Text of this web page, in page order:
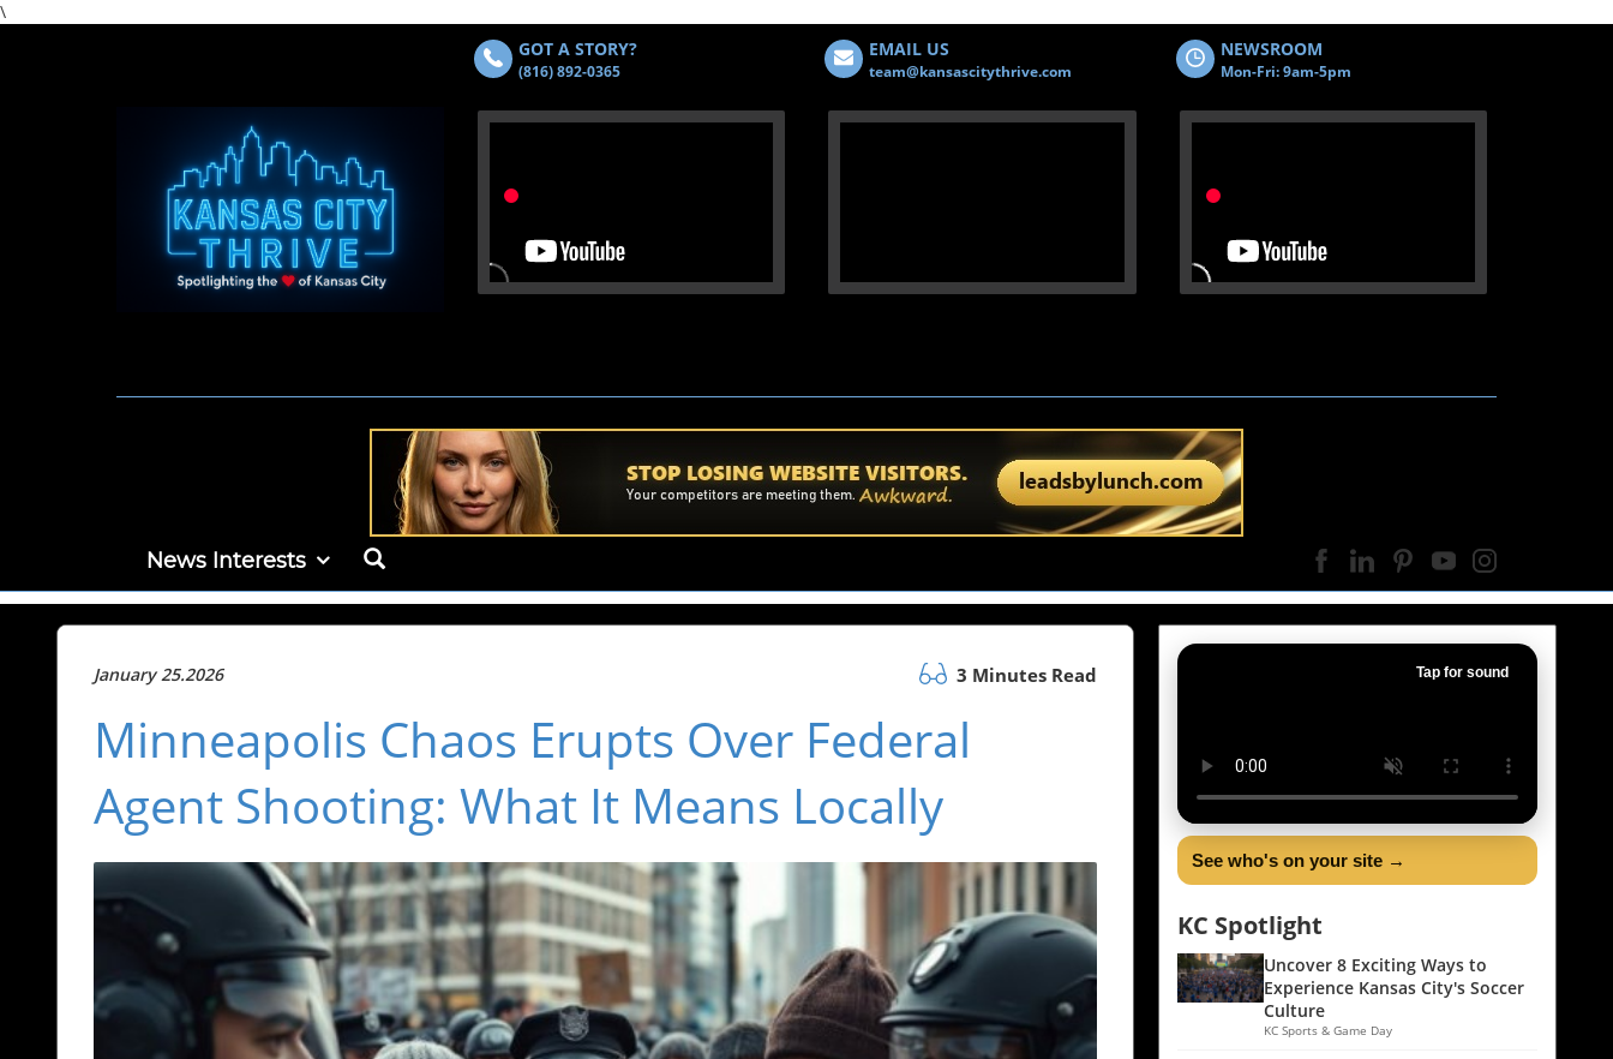
\
GOT A STORY?
(816) 892-0365
EMAIL US
team@kansascitythrive.com
NEWSROOM
Mon-Fri: 9am-5pm
News Interests
January 25.2026 3 Minutes Read
Minneapolis Chaos Erupts Over Federal
Agent Shooting: What It Means Locally
Tap for sound
See who's on your site →
KC Spotlight
Uncover 8 Exciting Ways to
Experience Kansas City's Soccer
Culture
KC Sports & Game Day